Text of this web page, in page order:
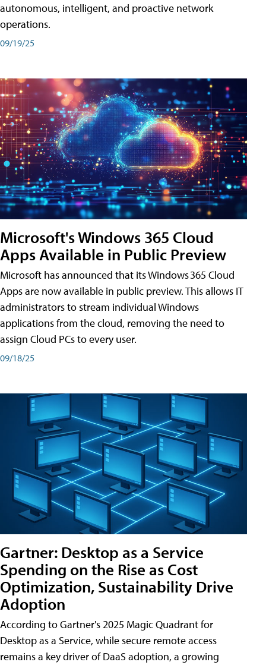
autonomous, intelligent, and proactive network
operations.
09/19/25
Microsoft's Windows 365 Cloud
Apps Available in Public Preview
Microsoft has announced that its Windows 365 Cloud
Apps are now available in public preview. This allows IT
administrators to stream individual Windows
applications from the cloud, removing the need to
assign Cloud PCs to every user.
09/18/25
Gartner: Desktop as a Service
Spending on the Rise as Cost
Optimization, Sustainability Drive
Adoption
According to Gartner's 2025 Magic Quadrant for
Desktop as a Service, while secure remote access
remains a key driver of DaaS adoption, a growing